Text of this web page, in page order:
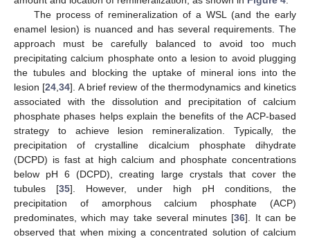
The process of remineralization of a WSL (and the early
enamel lesion) is nuanced and has several requirements. The
approach must be carefully balanced to avoid too much
precipitating calcium phosphate onto a lesion to avoid plugging
the tubules and blocking the uptake of mineral ions into the
lesion [24,34]. A brief review of the thermodynamics and kinetics
associated with the dissolution and precipitation of calcium
phosphate phases helps explain the benefits of the ACP-based
strategy to achieve lesion remineralization. Typically, the
precipitation of crystalline dicalcium phosphate dihydrate
(DCPD) is fast at high calcium and phosphate concentrations
below pH 6 (DCPD), creating large crystals that cover the
tubules [35]. However, under high pH conditions, the
precipitation of amorphous calcium phosphate (ACP)
predominates, which may take several minutes [36]. It can be
observed that when mixing a concentrated solution of calcium